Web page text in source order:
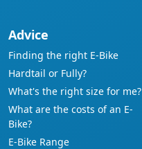
Advice
Finding the right E-Bike
Hardtail or Fully?
What's the right size for me?
What are the costs of an E-
Bike?
E-Bike Range